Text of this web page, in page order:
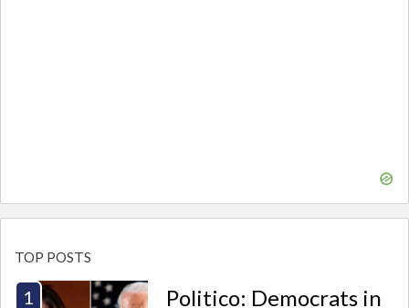
TOP POSTS
Politico: Democrats in